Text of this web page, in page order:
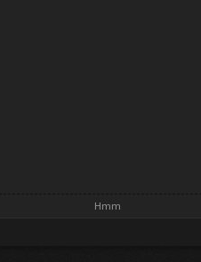
Hmm​